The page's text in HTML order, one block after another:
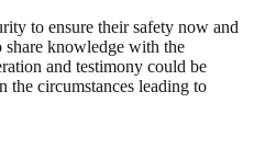
to ensure their safety now and
knowledge with the
and testimony could be
the circumstances leading to